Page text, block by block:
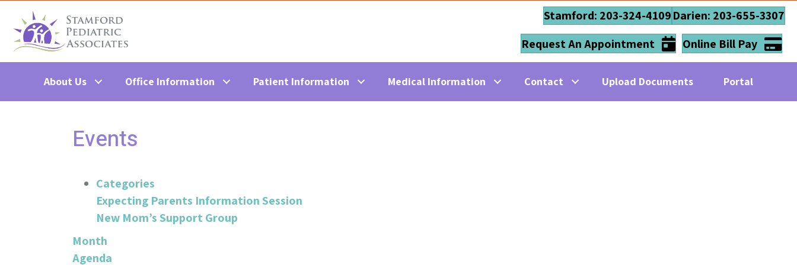
Stamford: 203-324-4109Darien: 203-655-3307
Request An Appointment
Online Bill Pay
About Us Office Information Patient Information Medical Information Contact Upload Documents Portal
Events
Categories
Expecting Parents Information Session
New Mom’s Support Group
Month
Agenda